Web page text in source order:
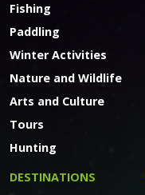
Fishing
Paddling
Winter Activities
Nature and Wildlife
Arts and Culture
Tours
Hunting
DESTINATIONS